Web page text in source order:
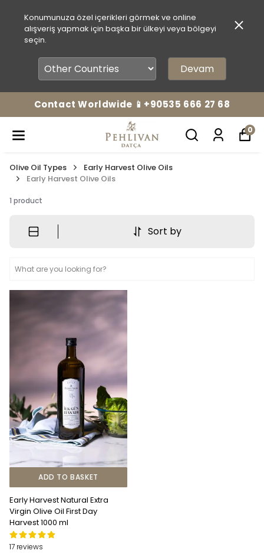
Konumunuza özel içerikleri görmek ve online
alışveriş yapmak için başka bir ülkeyi veya bölgeyi
seçin.
Devam
Contact Worldwide 📱+90535 666 27 68
0
Olive Oil Types
Early Harvest Olive Oils
Early Harvest Olive Oils
1 product
Sort by
ADD TO BASKET
Early Harvest Natural Extra
Virgin Olive Oil First Day
Harvest 1000 ml
17 reviews